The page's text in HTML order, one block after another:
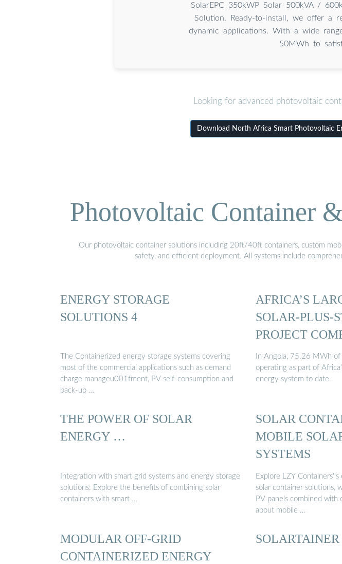
SolarEPC 350kWP Solar 500kVA /
Solution. Ready-to-install, we offer a
dynamic applications. With a wide
50MWh to
Looking for advanced photovoltaic
Download North Africa Smart Photovoltaic
Photovoltaic Container
Our photovoltaic container solutions including 20ft/40ft containers, custom
safety, and efficient deployment. All systems include
ENERGY STORAGE
SOLUTIONS 4
The Containerized energy storage systems covering
most of the commercial applications such as demand
charge manageu001fment, PV self-consumption and
back-up …
AFRICA’S
SOLAR-PLUS-
PROJECT
In Angola, 75.26 MWh
operating as part of
energy system to date.
THE POWER OF SOLAR
ENERGY …
Integration with smart grid systems and energy storage
solutions: Explore the benefits of combining solar
containers with smart …
SOLAR
MOBILE
SYSTEMS
Explore LZY Containers''s
solar container solutions,
PV panels combined with
about mobile …
MODULAR OFF-GRID
CONTAINERIZED ENERGY
SOLARTAINER